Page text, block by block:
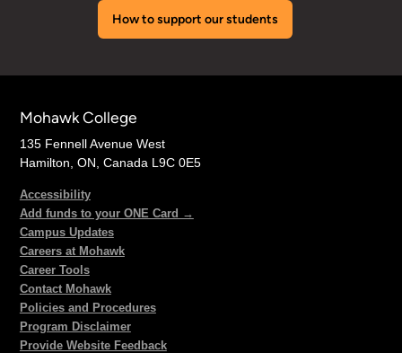
How to support our students
Mohawk College
135 Fennell Avenue West
Hamilton, ON, Canada L9C 0E5
Accessibility
Add funds to your ONE Card →
Campus Updates
Careers at Mohawk
Career Tools
Contact Mohawk
Policies and Procedures
Program Disclaimer
Provide Website Feedback